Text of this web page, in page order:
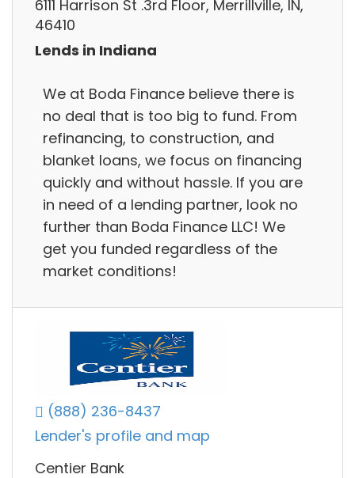
6111 Harrison St .3rd Floor, Merrillville, IN,
46410
Lends in Indiana
We at Boda Finance believe there is
no deal that is too big to fund. From
refinancing, to construction, and
blanket loans, we focus on financing
quickly and without hassle. If you are
in need of a lending partner, look no
further than Boda Finance LLC! We
get you funded regardless of the
market conditions!
(888) 236-8437
Lender's profile and map
Centier Bank